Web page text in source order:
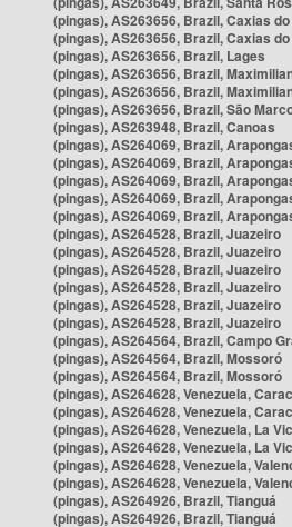
(pingas), AS263656, Brazil, Caxias
(pingas), AS263656, Brazil, Caxias
(pingas), AS263656, Brazil, Lages
(pingas), AS263656, Brazil,
(pingas), AS263656, Brazil,
(pingas), AS263656, Brazil, São
(pingas), AS263948, Brazil, Canoas
(pingas), AS264069, Brazil,
(pingas), AS264069, Brazil,
(pingas), AS264069, Brazil,
(pingas), AS264069, Brazil,
(pingas), AS264069, Brazil,
(pingas), AS264528, Brazil, Juazeiro
(pingas), AS264528, Brazil, Juazeiro
(pingas), AS264528, Brazil, Juazeiro
(pingas), AS264528, Brazil, Juazeiro
(pingas), AS264528, Brazil, Juazeiro
(pingas), AS264528, Brazil, Juazeiro
(pingas), AS264564, Brazil, Campo
(pingas), AS264564, Brazil, Mossoró
(pingas), AS264564, Brazil, Mossoró
(pingas), AS264628, Venezuela,
(pingas), AS264628, Venezuela,
(pingas), AS264628, Venezuela, La
(pingas), AS264628, Venezuela, La
(pingas), AS264628, Venezuela,
(pingas), AS264628, Venezuela,
(pingas), AS264926, Brazil, Tianguá
(pingas), AS264926, Brazil, Tianguá